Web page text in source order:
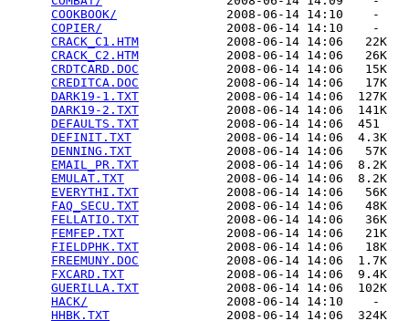
COOKBOOK/
               2008-06-14 14:10    -
COPIER/
                 2008-06-14 14:10    -
CRACK_C1.HTM
            2008-06-14 14:06   22K
CRACK_C2.HTM
            2008-06-14 14:06   26K
CRDTCARD.DOC
            2008-06-14 14:06   15K
CREDITCA.DOC
            2008-06-14 14:06   17K
DARK19-1.TXT
            2008-06-14 14:06  127K
DARK19-2.TXT
            2008-06-14 14:06  141K
DEFAULTS.TXT
            2008-06-14 14:06  451
DEFINIT.TXT
             2008-06-14 14:06  4.3K
DENNING.TXT
             2008-06-14 14:06   57K
EMAIL_PR.TXT
            2008-06-14 14:06  8.2K
EMULAT.TXT
              2008-06-14 14:06  8.2K
EVERYTHI.TXT
            2008-06-14 14:06   56K
FAQ_SECU.TXT
            2008-06-14 14:06   48K
FELLATIO.TXT
            2008-06-14 14:06   36K
FEMFEP.TXT
              2008-06-14 14:06   21K
FIELDPHK.TXT
            2008-06-14 14:06   18K
FREEMUNY.DOC
            2008-06-14 14:06  1.7K
FXCARD.TXT
              2008-06-14 14:06  9.4K
GUERILLA.TXT
            2008-06-14 14:06  102K
HACK/
                   2008-06-14 14:10    -
HHBK.TXT
                2008-06-14 14:06  324K